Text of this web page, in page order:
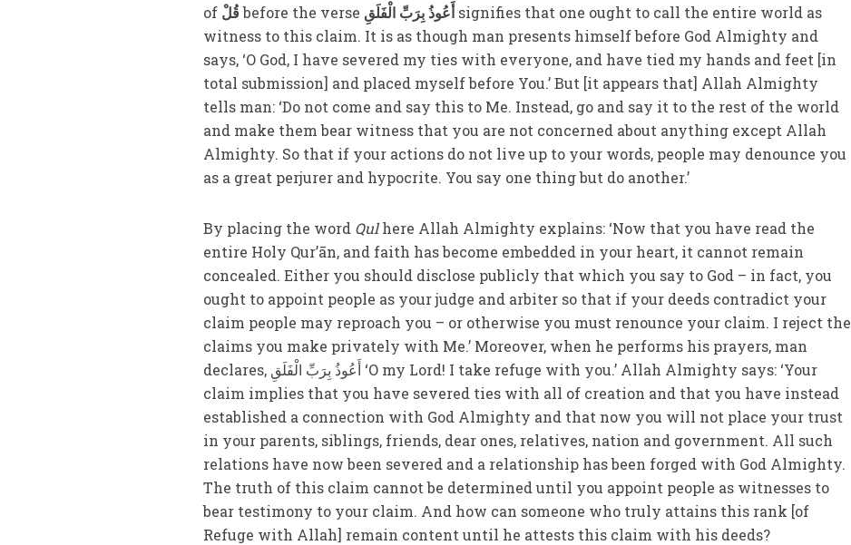
of قُلْbefore the verse أَعُوذُ بِرَبِّ الْفَلَقِsignifies that one ought to call the entire world as
witness to this claim. It is as though man presents himself before God Almighty and
says, ‘O God, I have severed my ties with everyone, and have tied my hands and feet [in
total submission] and placed myself before You.’ But [it appears that] Allah Almighty
tells man: ‘Do not come and say this to Me. Instead, go and say it to the rest of the world
and make them bear witness that you are not concerned about anything except Allah
Almighty. So that if your actions do not live up to your words, people may denounce you
as a great perjurer and hypocrite. You say one thing but do another.’
By placing the word Qulhere Allah Almighty explains: ‘Now that you have read the
entire Holy Qur’ān, and faith has become embedded in your heart, it cannot remain
concealed. Either you should disclose publicly that which you say to God – in fact, you
ought to appoint people as your judge and arbiter so that if your deeds contradict your
claim people may reproach you – or otherwise you must renounce your claim. I reject the
claims you make privately with Me.’ Moreover, when he performs his prayers, man
declares, أَعُوذُ بِرَبِّ الْفَلَقِ ‘O my Lord! I take refuge with you.’ Allah Almighty says: ‘Your
claim implies that you have severed ties with all of creation and that you have instead
established a connection with God Almighty and that now you will not place your trust
in your parents, siblings, friends, dear ones, relatives, nation and government. All such
relations have now been severed and a relationship has been forged with God Almighty.
The truth of this claim cannot be determined until you appoint people as witnesses to
bear testimony to your claim. And how can someone who truly attains this rank [of
Refuge with Allah] remain content until he attests this claim with his deeds?